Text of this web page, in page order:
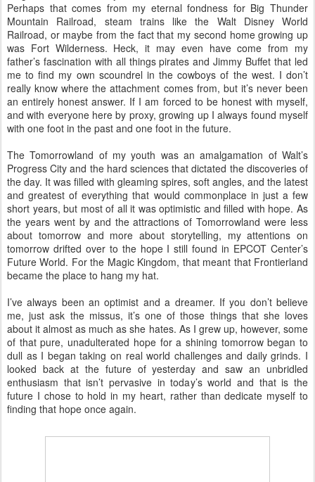
Perhaps that comes from my eternal fondness for Big Thunder
Mountain Railroad, steam trains like the Walt Disney World
Railroad, or maybe from the fact that my second home growing up
was Fort Wilderness. Heck, it may even have come from my
father’s fascination with all things pirates and Jimmy Buffet that led
me to find my own scoundrel in the cowboys of the west. I don’t
really know where the attachment comes from, but it’s never been
an entirely honest answer. If I am forced to be honest with myself,
and with everyone here by proxy, growing up I always found myself
with one foot in the past and one foot in the future.
The Tomorrowland of my youth was an amalgamation of Walt’s
Progress City and the hard sciences that dictated the discoveries of
the day. It was filled with gleaming spires, soft angles, and the latest
and greatest of everything that would commonplace in just a few
short years, but most of all it was optimistic and filled with hope. As
the years went by and the attractions of Tomorrowland were less
about tomorrow and more about storytelling, my attentions on
tomorrow drifted over to the hope I still found in EPCOT Center’s
Future World. For the Magic Kingdom, that meant that Frontierland
became the place to hang my hat.
I’ve always been an optimist and a dreamer. If you don’t believe
me, just ask the missus, it’s one of those things that she loves
about it almost as much as she hates. As I grew up, however, some
of that pure, unadulterated hope for a shining tomorrow began to
dull as I began taking on real world challenges and daily grinds. I
looked back at the future of yesterday and saw an unbridled
enthusiasm that isn’t pervasive in today’s world and that is the
future I chose to hold in my heart, rather than dedicate myself to
finding that hope once again.